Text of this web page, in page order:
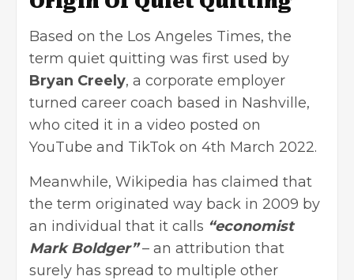
Based on the Los Angeles Times, the
term quiet quitting was first used by
Bryan Creely, a corporate employer
turned career coach based in Nashville,
who cited it in a video posted on
YouTube and TikTok on 4th March 2022.
Meanwhile, Wikipedia has claimed that
the term originated way back in 2009 by
an individual that it calls “economist
Mark Boldger”– an attribution that
surely has spread to multiple other